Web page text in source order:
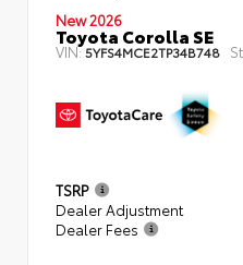
New 2026
Toyota Corolla SE
VIN:5YFS4MCE2TP34B748
TSRP
Dealer Adjustment
Dealer Fees